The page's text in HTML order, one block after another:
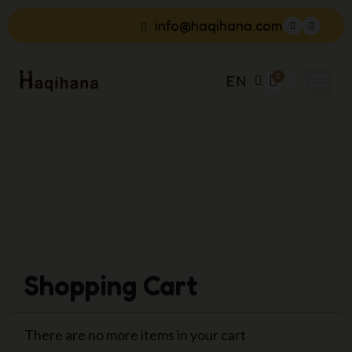
info@haqihana.com
EN
Shopping Cart
There are no more items in your cart